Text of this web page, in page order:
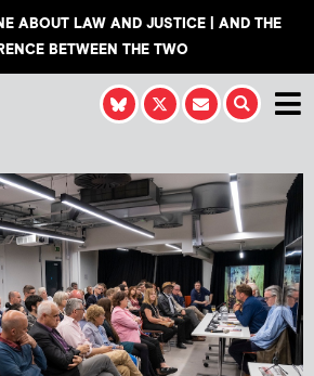
ABOUT LAW AND JUSTICE | AND THE
BETWEEN THE TWO